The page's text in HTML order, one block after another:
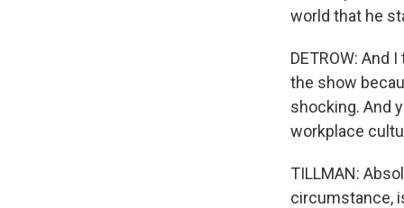
world that he
DETROW:
the show
shocking. And
workplace
TILLMAN:
circumstance,